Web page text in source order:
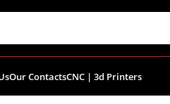
Our ContactsCNC | 3d Printers